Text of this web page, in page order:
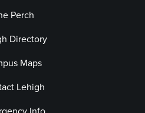
Perch
Directory
Maps
Lehigh